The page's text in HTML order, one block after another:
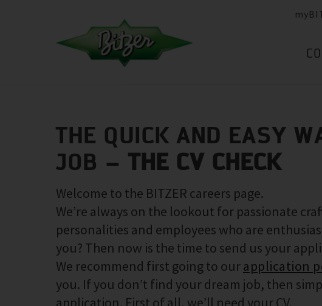
THE QUICK AND EASY
JOB – THE CV CHECK
Welcome to the BITZER careers page.
We’re always on the lookout for passionate
personalities and employees who are
you? Then now is the time to send us your
We recommend first going to ourapplication
you. If you don’t find your dream job, then
application. First of all, we’ll need your CV.